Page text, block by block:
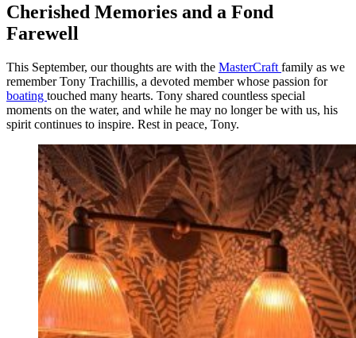
Cherished Memories and a Fond
Farewell
This September, our thoughts are with the MasterCraft family as we
remember Tony Trachillis, a devoted member whose passion for
boating touched many hearts. Tony shared countless special
moments on the water, and while he may no longer be with us, his
spirit continues to inspire. Rest in peace, Tony.